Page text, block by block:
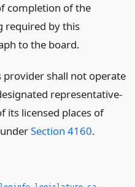
completion of the
required by this
to the board.
shall not operate
representative-
its licensed places of
Section 4160.